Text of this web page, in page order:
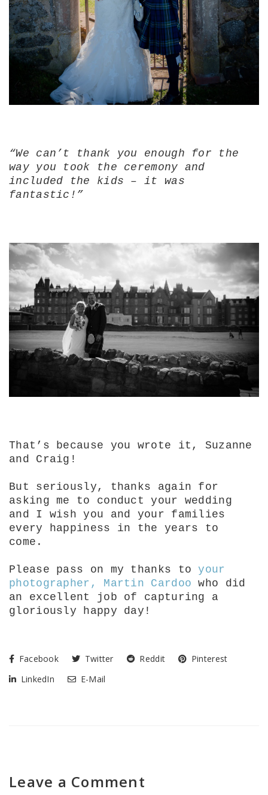
“We can’t thank you enough for the
way you took the ceremony and
included the kids – it was
fantastic!”
That’s because you wrote it, Suzanne
and Craig!
But seriously, thanks again for
asking me to conduct your wedding
and I wish you and your families
every happiness in the years to
come.
Please pass on my thanks toyour
photographer, Martin Cardoo who did
an excellent job of capturing a
gloriously happy day!
Facebook Twitter Reddit
Pinterest
LinkedIn
E-Mail
Leave a Comment